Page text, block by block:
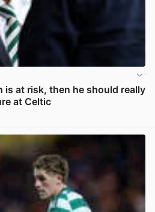
is at risk, then he should really
at Celtic